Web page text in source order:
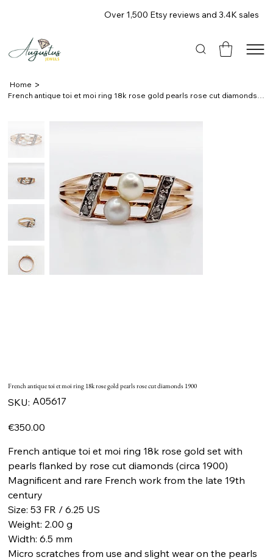
Over 1,500 Etsy reviews and 3.4K sales
Home >
French antique toi et moi ring 18k rose gold pearls rose cut diamonds 1900
French antique toi et moi ring 18k rose gold pearls rose cut diamonds 1900
SKU:
SKU
A05617
A05617
€350.00
French antique toi et moi ring 18k rose gold set with
pearls flanked by rose cut diamonds (circa 1900)
Magnificent and rare French work from the late 19th
century
Size: 53 FR / 6.25 US
Weight: 2.00 g
Width: 6.5 mm
Micro scratches from use and slight wear on the pearls